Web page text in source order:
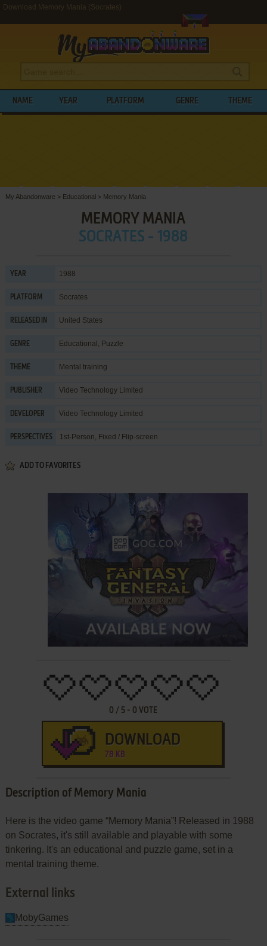
Download Memory Mania (Socrates)
NAME YEAR PLATFORM GENRE THEME
My Abandonware > Educational> Memory Mania
MEMORY MANIA
SOCRATES - 1988
YEAR 1988
PLATFORM Socrates
RELEASED IN United States
GENRE Educational , Puzzle
THEME Mental training
PUBLISHER Video Technology Limited
DEVELOPER Video Technology Limited
PERSPECTIVES 1st-Person, Fixed / Flip-screen
ADD TO FAVORITES
0 / 5 - 0 VOTE
DOWNLOAD
78 KB
Description of Memory Mania
Here is the video game “Memory Mania”! Released in 1988
on Socrates, it's still available and playable with some
tinkering. It's an educational and puzzle game, set in a
mental training theme.
External links
MobyGames